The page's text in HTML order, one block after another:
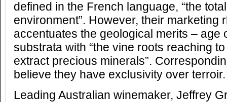
defined in the French language, “the
environment”. However, their marketing
accentuates the geological merits – age
substrata with “the vine roots reaching
extract precious minerals”.
believe they have exclusivity over terroir.
Leading Australian winemaker, Jeffrey